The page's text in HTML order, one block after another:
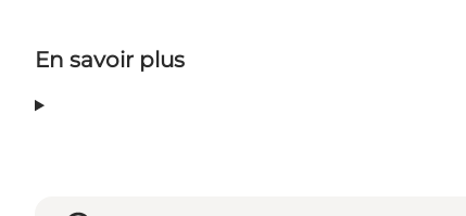
En savoir plus